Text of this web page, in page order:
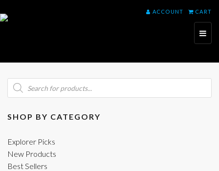
ACCOUNT CART
Toggle
Products
search
SHOP BY CATEGORY
Explorer Picks
New Products
Best Sellers